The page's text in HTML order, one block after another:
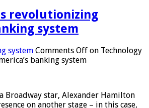
revolutionizing
system
system Comments Off on Technology
banking system
Broadway star, Alexander Hamilton
on another stage – in this case,